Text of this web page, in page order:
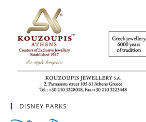
DISNEY PARKS